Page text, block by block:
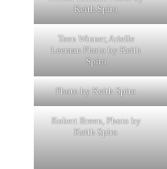
Keith Spiro
Teen Winner, Arielle
Leeman Photo by Keith
Spiro
Photo by Keith Spiro
Robert Breen, Photo by
Keith Spiro